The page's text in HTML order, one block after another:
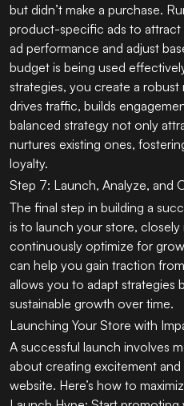
but didn’t make a purchase.
product-specific ads to attract
ad performance and adjust
budget is being used
strategies, you create a
drives traffic, builds
balanced strategy not only
nurtures existing ones,
loyalty.
Step 7: Launch, Analyze, and
The final step in building a
is to launch your store,
continuously optimize for
can help you gain traction
allows you to adapt strategies
sustainable growth over time.
Launching Your Store with
A successful launch involves
about creating excitement
website. Here’s how to